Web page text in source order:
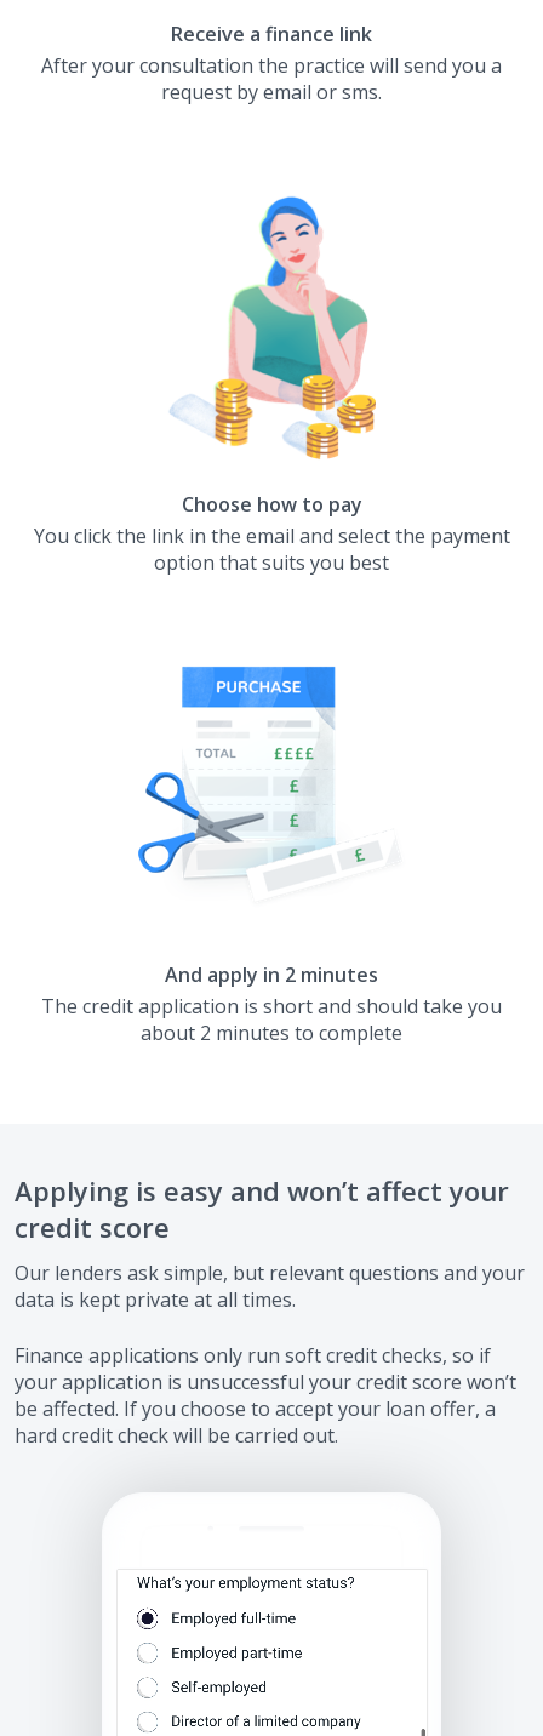
Receive a finance link
After your consultation the practice will send you a
request by email or sms.
Choose how to pay
You click the link in the email and select the payment
option that suits you best
And apply in 2 minutes
The credit application is short and should take you
about 2 minutes to complete
Applying is easy and won’t affect your
credit score
Our lenders ask simple, but relevant questions and your
data is kept private at all times.
Finance applications only run soft credit checks, so if
your application is unsuccessful your credit score won’t
be affected. If you choose to accept your loan offer, a
hard credit check will be carried out.